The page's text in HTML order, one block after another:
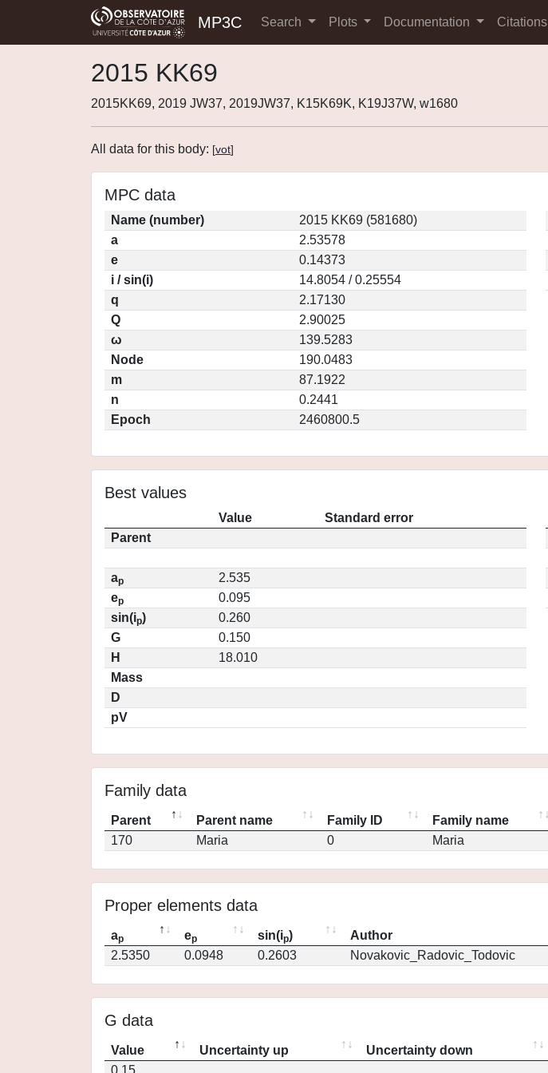
MP3C Search Plots Documentation Citations
2015 KK69
2015KK69, 2019 JW37, 2019JW37, K15K69K, K19J37W, w1680
All data for this body: [vot]
MPC data
Name (number)
2015 KK69 (581680)
a
2.53578
e
0.14373
i / sin(i)
14.8054 / 0.25554
q
2.17130
Q
2.90025
ω
139.5283
Node
190.0483
m
87.1922
n
0.2441
Epoch
2460800.5
Best values
Value
Standard error
Parent
ap
2.535
ep
0.095
sin(ip)
0.260
G
0.150
H
18.010
Mass
D
pV
Family data
Parent Parent name Family ID Family name
170
Maria 0 Maria
Proper elements data
ap ep sin(ip) Author
2.5350
0.0948 0.2603 Novakovic_Radovic_Todovic
G data
Value Uncertainty up Uncertainty down
0.15